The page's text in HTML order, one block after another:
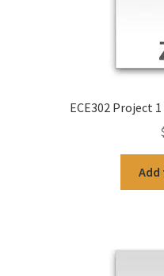
ECE302 Project
Add